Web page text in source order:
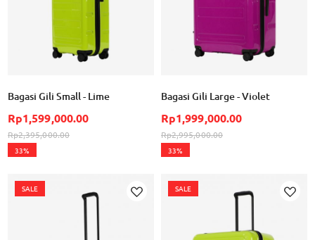
Bagasi Gili Small - Lime
Rp1,599,000.00
Rp2,395,000.00
33%
Bagasi Gili Large - Violet
Rp1,999,000.00
Rp2,995,000.00
33%
SALE Add to Wish List
SALE